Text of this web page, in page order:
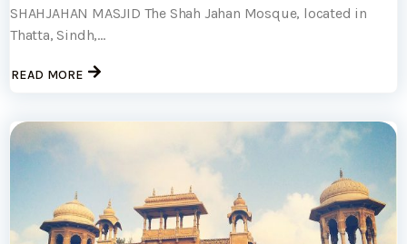
SHAHJAHAN MASJID The Shah Jahan Mosque, located in
Thatta, Sindh,...
READ MORE